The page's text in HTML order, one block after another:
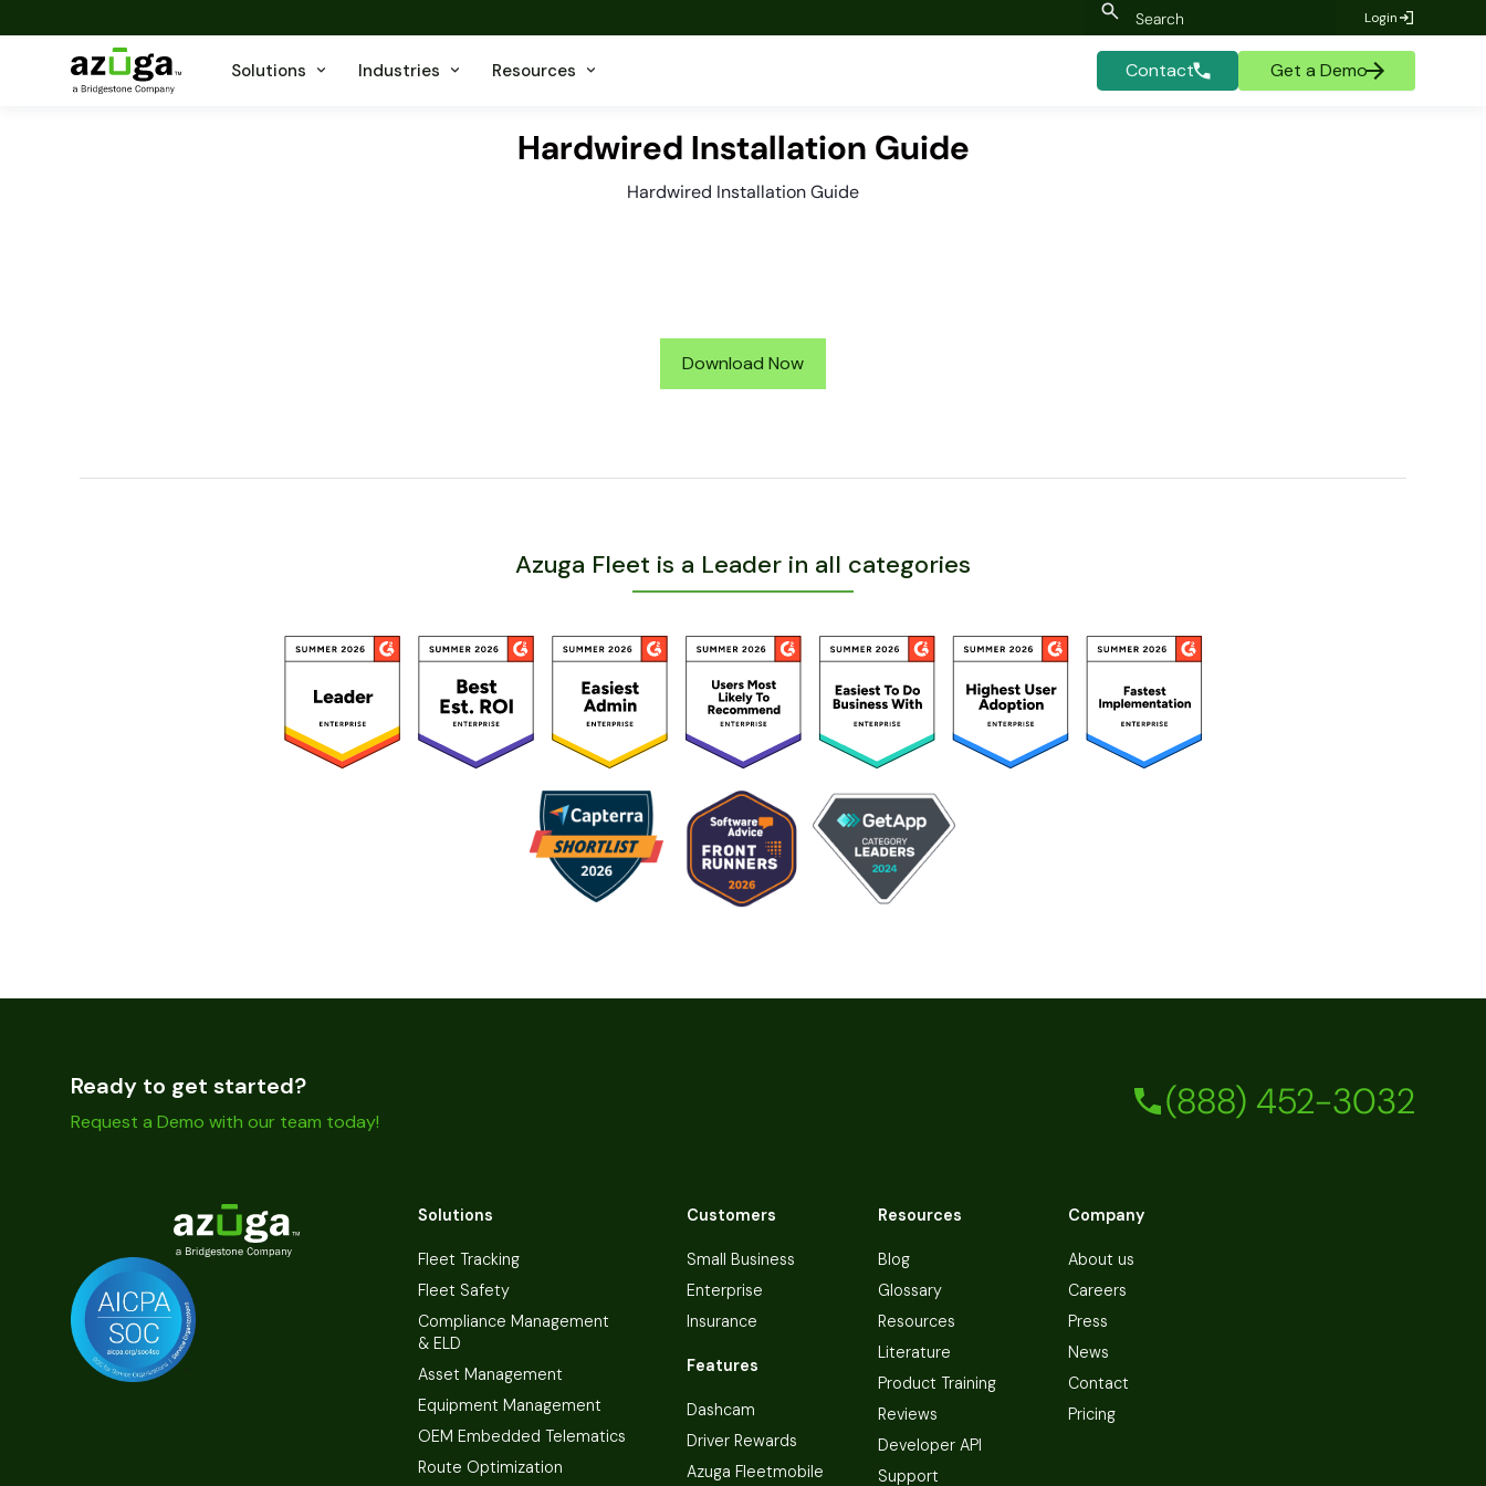
Login
Solutions Industries Resources Contact Get a Demo
Hardwired Installation Guide
Hardwired Installation Guide
Download Now
Azuga Fleet is a Leader in all categories
Ready to get started?
Request a Demo with our team today! (888) 452-3032
Solutions
Fleet Tracking
Fleet Safety
Compliance Management
& ELD
Asset Management
Equipment Management
OEM Embedded Telematics
Route Optimization
Customers
Small Business
Enterprise
Insurance
Features
Dashcam
Driver Rewards
Azuga Fleetmobile
Resources
Blog
Glossary
Resources
Literature
Product Training
Reviews
Developer API
Support
Company
About us
Careers
Press
News
Contact
Pricing